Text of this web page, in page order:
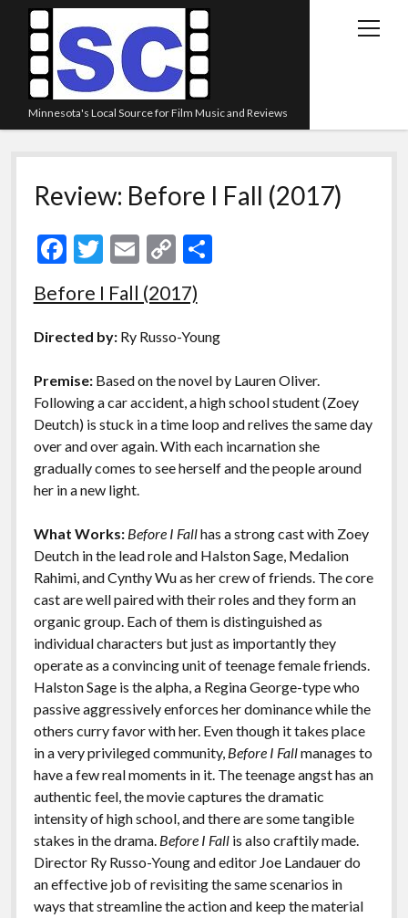
Minnesota's Local Source for Film Music and Reviews
open
Home
About
Blog
Contact Us
Review Archive
Features
Review: Before I Fall (2017)
F
e
b
o
k
T
w
itt
er
E
m
ai
l
C
o
p
y
n
k
S
e
Before I Fall (2017)
Directed by:Ry Russo-Young
Premise:Based on the novel by Lauren Oliver.
Following a car accident, a high school student (Zoey
Deutch) is stuck in a time loop and relives the same day
over and over again. With each incarnation she
gradually comes to see herself and the people around
her in a new light.
What Works: Before I Fallhas a strong cast with Zoey
Deutch in the lead role and Halston Sage, Medalion
Rahimi, and Cynthy Wu as her crew of friends. The core
cast are well paired with their roles and they form an
organic group. Each of them is distinguished as
individual characters but just as importantly they
operate as a convincing unit of teenage female friends.
Halston Sage is the alpha, a Regina George-type who
passive aggressively enforces her dominance while the
others curry favor with her. Even though it takes place
in a very privileged community, Before I Fallmanages to
have a few real moments in it. The teenage angst has an
authentic feel, the movie captures the dramatic
intensity of high school, and there are some tangible
stakes in the drama. Before I Fallis also craftily made.
Director Ry Russo-Young and editor Joe Landauer do
an effective job of revisiting the same scenarios in
ways that streamline the action and keep the material